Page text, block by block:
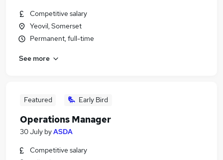
Competitive salary
Yeovil, Somerset
Permanent, full-time
See more
Featured Early Bird
Operations Manager
30 July byASDA
Competitive salary